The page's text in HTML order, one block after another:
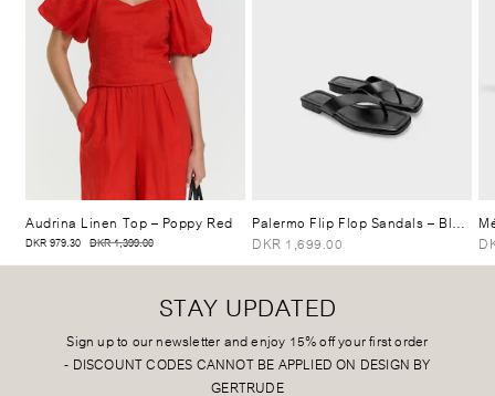
Audrina Linen Top– Poppy Red
DKR 979.30 DKR 1,399.00
Palermo Flip Flop Sandals– Black
DKR 1,699.00
STAY UPDATED
Sign up to our newsletter and enjoy 15% off your first order
- DISCOUNT CODES CANNOT BE APPLIED ON DESIGN BY
GERTRUDE